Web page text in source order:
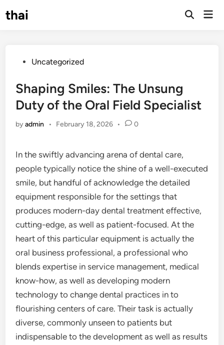
tothai
Open
PostedUncategorized
Shaping Smiles: The Unsung
Duty of the Oral Field Specialist
byadmin • February 18, 2026 • 0
In the swiftly advancing arena of dental care,
people typically notice the shine of a well-executed
smile, but handful of acknowledge the detailed
equipment responsible for the settings that
produces modern-day dental treatment effective,
cutting-edge, as well as patient-focused. At the
heart of this particular equipment is actually the
oral business professional, a professional who
blends expertise in service management, medical
know-how, as well as developing modern
technology to change dental practices in to
flourishing centers of care. Their task is actually
diverse, commonly unseen to patients but
indispensable to the development as well as results